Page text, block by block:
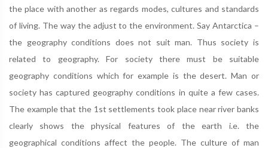
the place with another as regards modes, cultures and standards
of living. The way the adjust to the environment. Say Antarctica –
the geography conditions does not suit man. Thus society is
related to geography. For society there must be suitable
geography conditions which for example is the desert. Man or
society has captured geography conditions in quite a few cases.
The example that the 1st settlements took place near river banks
clearly shows the physical features of the earth i.e. the
geographical conditions affect the people. The culture of man